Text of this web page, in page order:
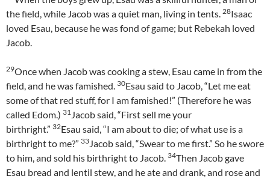
the field, while Jacob was a quiet man, living in tents. 28Isaac
loved Esau, because he was fond of game; but Rebekah loved
Jacob.
29Once when Jacob was cooking a stew, Esau came in from the
field, and he was famished. 30Esau said to Jacob, “Let me eat
some of that red stuff, for I am famished!” (Therefore he was
called Edom.) 31Jacob said, “First sell me your
birthright.” 32Esau said, “I am about to die; of what use is a
birthright to me?” 33Jacob said, “Swear to me first.” So he swore
to him, and sold his birthright to Jacob. 34Then Jacob gave
Esau bread and lentil stew, and he ate and drank, and rose and